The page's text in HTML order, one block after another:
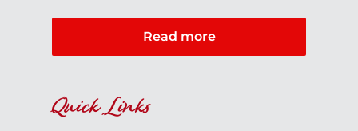
Read more
Quick Links